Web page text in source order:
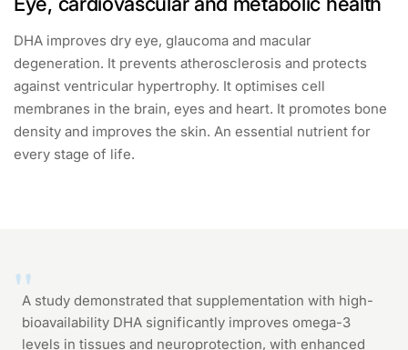
DHA improves dry eye, glaucoma and macular
degeneration. It prevents atherosclerosis and protects
against ventricular hypertrophy. It optimises cell
membranes in the brain, eyes and heart. It promotes bone
density and improves the skin. An essential nutrient for
every stage of life.
A study demonstrated that supplementation with high-
bioavailability DHA significantly improves omega-3
levels in tissues and neuroprotection, with enhanced